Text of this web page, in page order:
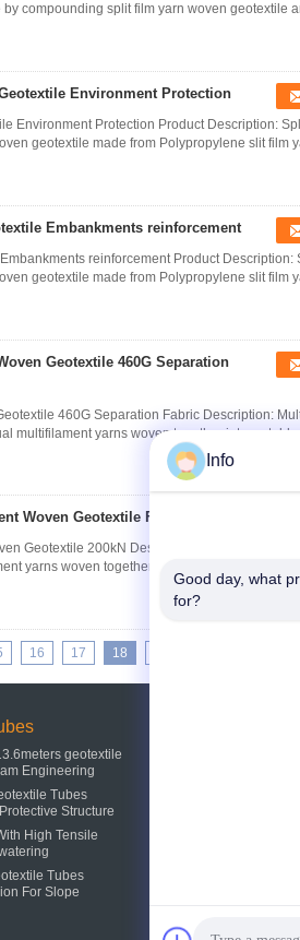
compounding split film yarn woven geotextile
Environment Protection
Environment Protection Product Description:
geotextile made from Polypropylene slit film
Embankments reinforcement
reinforcement Product Description:
geotextile made from Polypropylene slit film
Geotextile 460G Separation
460G Separation Fabric Description:
multifilament yarns woven together into a
Woven Geotextile Fabric 200kN
Geotextile 200kN Description: Multifilament
yarns woven together into a stable fabric
16 17 18
geotextile
Engineering
Tubes
Structure
High Tensile
Tubes
For Slope
Info
Good day, what
for?